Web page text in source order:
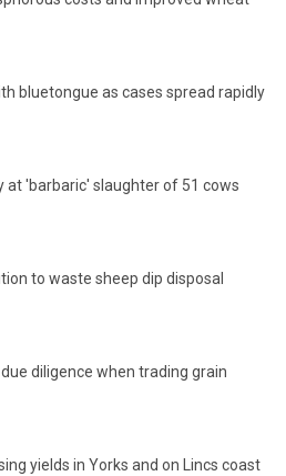
bluetongue as cases spread rapidly
at 'barbaric' slaughter of 51 cows
to waste sheep dip disposal
diligence when trading grain
yields in Yorks and on Lincs coast